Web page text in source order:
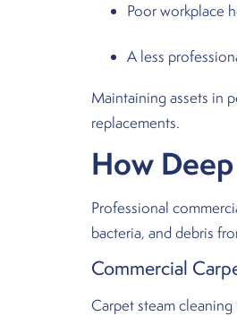
Poor workplace
A less
Maintaining assets in
replacements.
How
Professional
bacteria, and debris
Commercial
Carpet steam